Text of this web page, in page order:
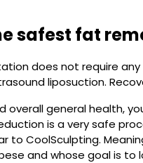
safest fat
does not require
liposuction.
overall general health,
is a very safe
to CoolSculpting.
and whose goal is to